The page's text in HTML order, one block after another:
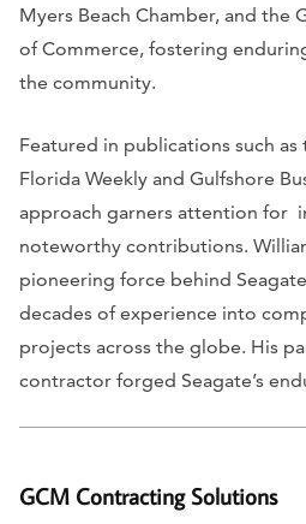
Myers Beach Chamber, and the
of Commerce, fostering
the community.
Featured in publications such as
Florida Weekly and Gulfshore
approach garners attention for
noteworthy contributions.
pioneering force behind
decades of experience into
projects across the globe. His
contractor forged Seagate’s
GCM Contracting Solutions